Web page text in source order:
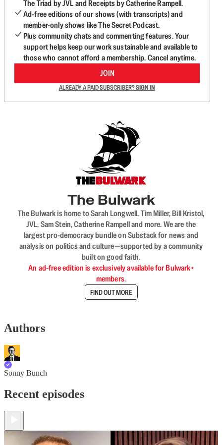
The Triad by JVL and Receipts by Catherine Rampell.
Ad-free editions of our shows (with transcripts) and
member-only shows like The Secret Podcast.
Plus community chats and commenting features. Your
support helps keep our work sustainable and available to
those who cannot afford a membership. Cancel anytime.
JOIN
ALREADY A PAID SUBSCRIBER?SIGN IN
The Bulwark
The Bulwark is home to Sarah Longwell, Tim Miller, Bill Kristol,
JVL, Sam Stein, Catherine Rampell and more. We are the
largest pro-democracy bundle on Substack for news and
analysis on politics and culture—supported by a community
built on good faith.
An ad-free edition is exclusively available for Bulwark+
members.
FIND OUT MORE
Authors
Sonny Bunch
Recent episodes